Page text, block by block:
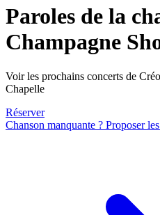
Paroles de la
Champagne
Voir les prochains concerts de
Chapelle
Réserver
Chanson manquante ? Proposer